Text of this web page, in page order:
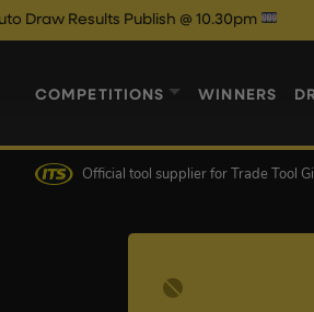
Publish @ 10.30pm
COMPETITIONS WINNERS
Official tool supplier for Trade Tool